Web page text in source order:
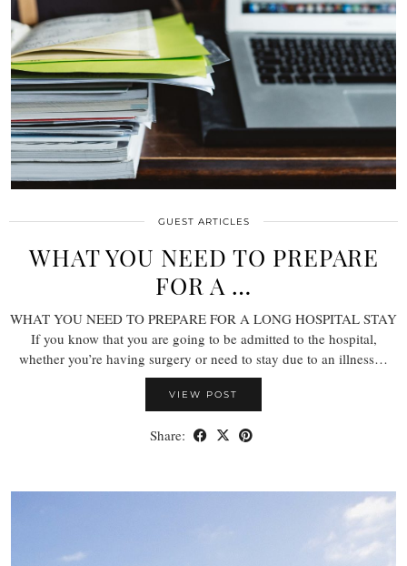
GUEST ARTICLES
WHAT YOU NEED TO PREPARE
FOR A …
WHAT YOU NEED TO PREPARE FOR A LONG HOSPITAL STAY
If you know that you are going to be admitted to the hospital,
whether you’re having surgery or need to stay due to an illness…
VIEW POST
Share: